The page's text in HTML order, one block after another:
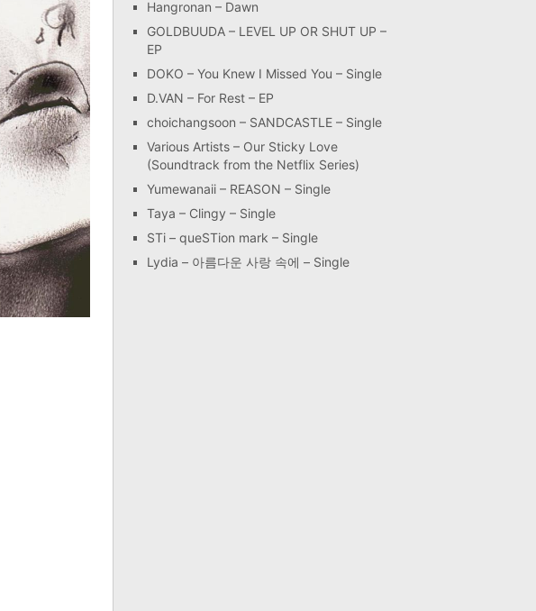
Hangronan – Dawn
GOLDBUUDA – LEVEL UP OR SHUT UP –
EP
DOKO – You Knew I Missed You – Single
D.VAN – For Rest – EP
choichangsoon – SANDCASTLE – Single
Various Artists – Our Sticky Love
(Soundtrack from the Netflix Series)
Yumewanaii – REASON – Single
Taya – Clingy – Single
STi – queSTion mark – Single
Lydia – 아름다운 사랑 속에 – Single